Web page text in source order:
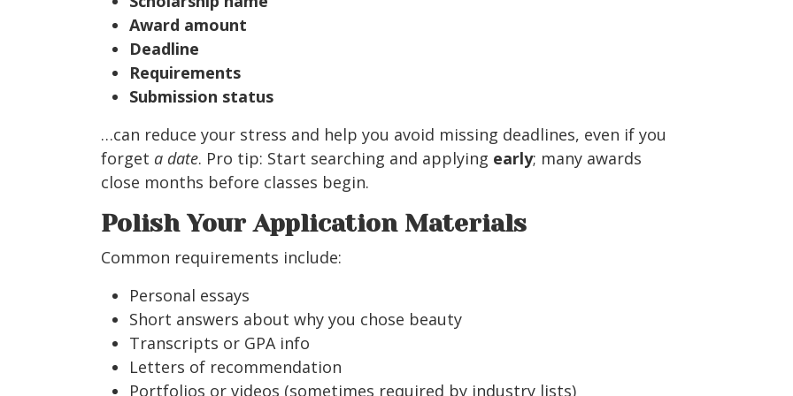
Award amount
Deadline
Requirements
Submission status
…can reduce your stress and help you avoid missing deadlines, even if you
forget a date. Pro tip: Start searching and applying early; many awards
close months before classes begin.
Polish Your Application Materials
Common requirements include:
Personal essays
Short answers about why you chose beauty
Transcripts or GPA info
Letters of recommendation
Portfolios or videos (sometimes required by industry lists)